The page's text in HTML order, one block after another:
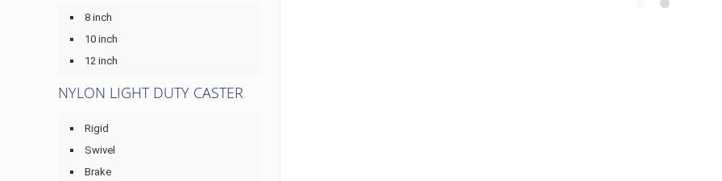
8 inch
10 inch
12 inch
NYLON LIGHT DUTY CASTER
Rigid
Swivel
Brake